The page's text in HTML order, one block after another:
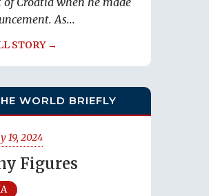
As...
STORY →
WORLD BRIEFLY
19, 2024
Figures